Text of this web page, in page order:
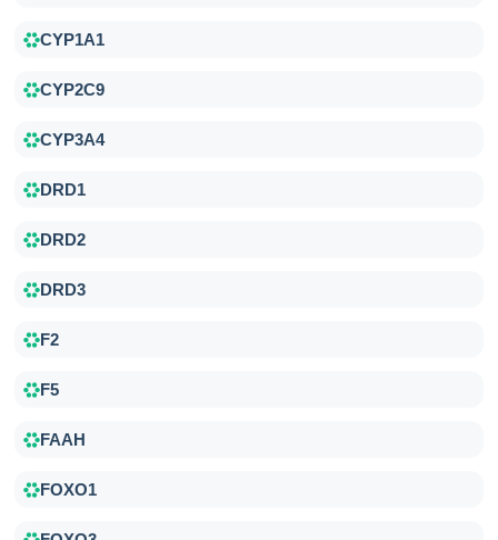
CYP1A1
CYP2C9
CYP3A4
DRD1
DRD2
DRD3
F2
F5
FAAH
FOXO1